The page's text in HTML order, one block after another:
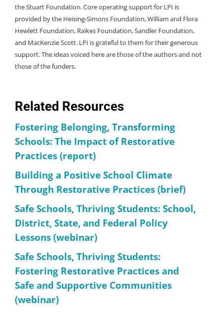
Related Resources
Fostering Belonging, Transforming
Schools: The Impact of Restorative
Practices (report)
Building a Positive School Climate
Through Restorative Practices (brief)
Safe Schools, Thriving Students: School,
District, State, and Federal Policy
Lessons (webinar)
Safe Schools, Thriving Students:
Fostering Restorative Practices and
Safe and Supportive Communities
(webinar)
the Stuart Foundation. Core operating support for LPI is
provided by the Heising-Simons Foundation, William and Flora
Hewlett Foundation, Raikes Foundation, Sandler Foundation,
and MacKenzie Scott. LPI is grateful to them for their generous
support. The ideas voiced here are those of the authors and not
those of the funders.